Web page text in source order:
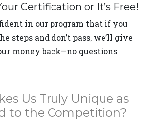
Certification or It’s Free!
in our program that if you
steps and don’t pass, we’ll give
money back—no questions
Us Truly Unique as
to the Competition?